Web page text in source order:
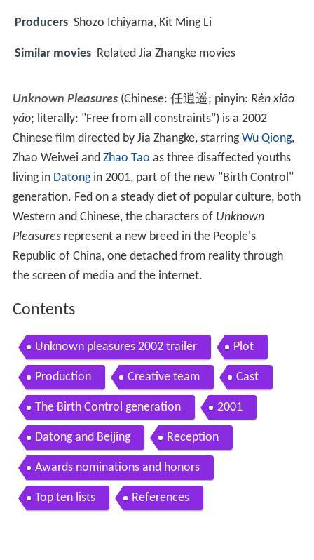
Producers Shozo Ichiyama, Kit Ming Li
Similar movies Related Jia Zhangke movies
Unknown Pleasures(Chinese: 任逍遥; pinyin: Rèn xiāo
yáo; literally: "Free from all constraints") is a 2002
Chinese film directed by Jia Zhangke, starringWu Qiong,
Zhao Weiwei and Zhao Tao as three disaffected youths
living in Datongin 2001, part of the new "Birth Control"
generation. Fed on a steady diet of popular culture, both
Western and Chinese, the characters of Unknown
Pleasuresrepresent a new breed in the People's
Republic of China, one detached from reality through
the screen of media and the internet.
Contents
Unknown pleasures 2002 trailer Plot
Production Creative team Cast
The Birth Control generation 2001
Datong and Beijing Reception
Awards nominations and honors
Top ten lists References